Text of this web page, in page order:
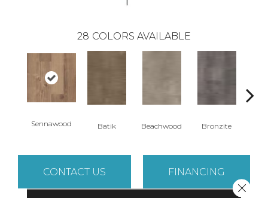
28 COLORS AVAILABLE
Sennawood Batik Beachwood Bronzite
CONTACT US FINANCING
Close